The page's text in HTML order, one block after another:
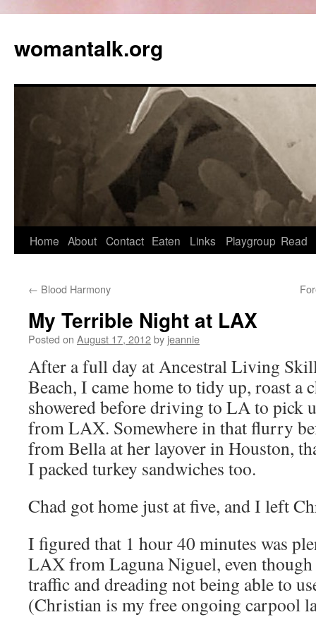
womantalk.org
Home About Contact Eaten Links Playgroup Read
← Blood Harmony
My Terrible Night at LAX
Posted on August 17, 2012by jeannie
After a full day at Ancestral Living
Beach, I came home to tidy up, roast a
showered before driving to LA to pick
from LAX. Somewhere in that flurry
from Bella at her layover in Houston,
I packed turkey sandwiches too.
Chad got home just at five, and I left
I figured that 1 hour 40 minutes was
LAX from Laguna Niguel, even
traffic and dreading not being able to
(Christian is my free ongoing carpool